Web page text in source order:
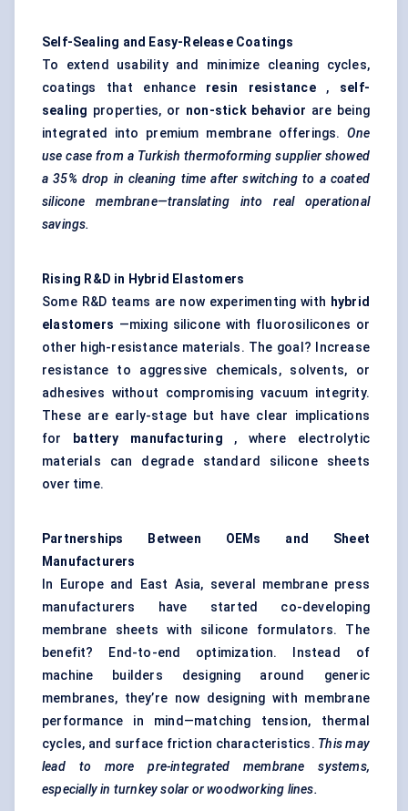
Self-Sealing and Easy-Release Coatings
To extend usability and minimize cleaning cycles,
coatings that enhance resin resistance, self-
sealing properties, or non-stick behavior are being
integrated into premium membrane offerings.One
use case from a Turkish thermoforming supplier showed
a 35% drop in cleaning time after switching to a coated
silicone membrane—translating into real operational
savings.
Rising R&D in Hybrid Elastomers
Some R&D teams are now experimenting with hybrid
elastomers —mixing silicone with fluorosilicones or
other high-resistance materials. The goal? Increase
resistance to aggressive chemicals, solvents, or
adhesives without compromising vacuum integrity.
These are early-stage but have clear implications
for
battery manufacturing , where electrolytic
materials can degrade standard silicone sheets
over time.
Partnerships Between OEMs and Sheet
Manufacturers
In Europe and East Asia, several membrane press
manufacturers have started co-developing
membrane sheets with silicone formulators. The
benefit? End-to-end optimization. Instead of
machine builders designing around generic
membranes, they’re now designing with membrane
performance in mind—matching tension, thermal
cycles, and surface friction characteristics. This may
lead to more pre-integrated membrane systems,
especially in turnkey solar or woodworking lines.